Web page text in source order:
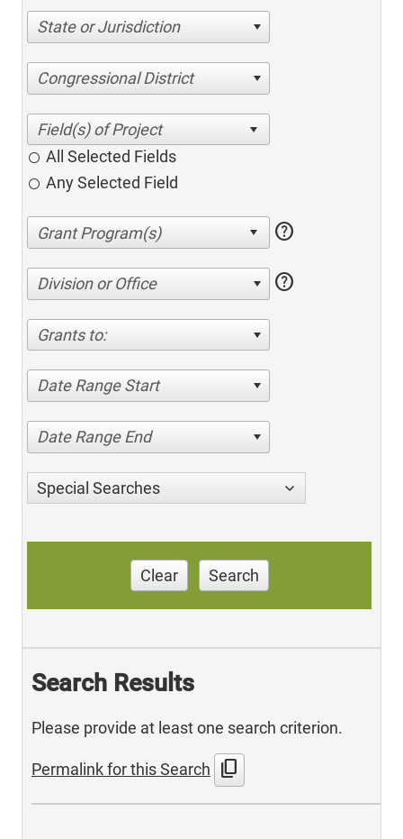
State or Jurisdiction
Congressional District
All Selected Fields
Any Selected Field
help
Division or Office help
Grants to:
Date Range Start
Date Range End
Special Searches
Clear Search
Search Results
Please provide at least one search criterion.
Permalink for this Search content_copy